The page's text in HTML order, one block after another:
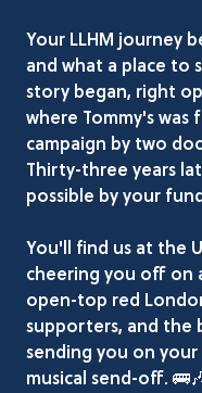
Your LLHM journey
and what a place to
story began, right
where Tommy's was
campaign by two
Thirty-three years
possible by your
You'll find us at the
cheering you off on
open-top red
supporters, and the
sending you on
musical send-off.